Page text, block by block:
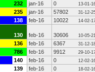
232 jan-16 0 13-01-
235 jan-16 57802 31-12-
138 feb-16 10022 14-02-
130 feb-16 30606 10-05-
136 feb-16 6367 31-12-
786 feb-16 9912 29-10-
140 feb-16 0 12-02-
139 feb-16 0 18-02-